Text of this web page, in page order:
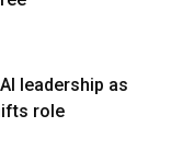
leadership as
role